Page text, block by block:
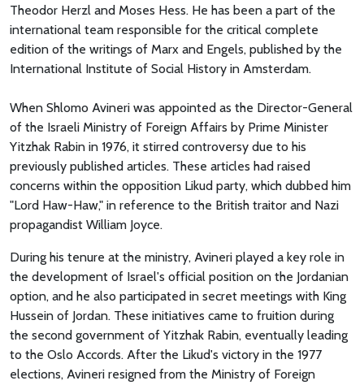
Theodor Herzl and Moses Hess. He has been a part of the
international team responsible for the critical complete
edition of the writings of Marx and Engels, published by the
International Institute of Social History in Amsterdam.
When Shlomo Avineri was appointed as the Director-General
of the Israeli Ministry of Foreign Affairs by Prime Minister
Yitzhak Rabin in 1976, it stirred controversy due to his
previously published articles. These articles had raised
concerns within the opposition Likud party, which dubbed him
"Lord Haw-Haw," in reference to the British traitor and Nazi
propagandist William Joyce.
During his tenure at the ministry, Avineri played a key role in
the development of Israel's official position on the Jordanian
option, and he also participated in secret meetings with King
Hussein of Jordan. These initiatives came to fruition during
the second government of Yitzhak Rabin, eventually leading
to the Oslo Accords. After the Likud's victory in the 1977
elections, Avineri resigned from the Ministry of Foreign